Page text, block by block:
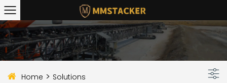
Home > Solutions